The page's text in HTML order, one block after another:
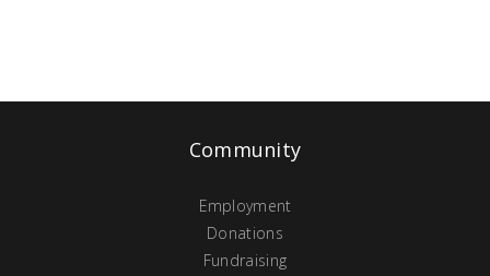
Community
Employment
Donations
Fundraising